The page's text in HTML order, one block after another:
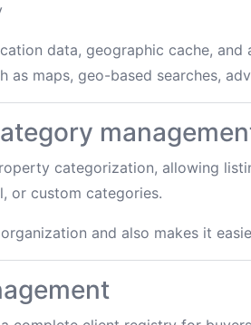
data, geographic cache,
as maps, geo-based searches,
categorization, allowing
or custom categories.
and also makes it